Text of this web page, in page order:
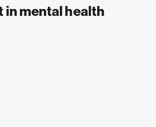
in mental health